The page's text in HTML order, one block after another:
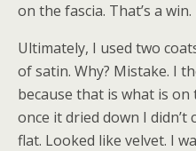
on the fascia. That’s a win.
Ultimately, I used two
of satin. Why? Mistake. I
because that is what is on
once it dried down I
flat. Looked like velvet. I